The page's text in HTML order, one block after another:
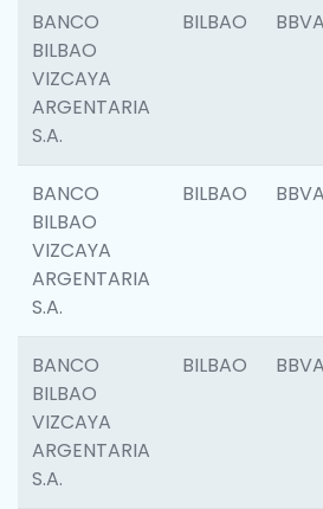
BANCO
BILBAO
VIZCAYA
ARGENTARIA
S.A.
BILBAO
BANCO
BILBAO
VIZCAYA
ARGENTARIA
S.A.
BILBAO
BANCO
BILBAO
VIZCAYA
ARGENTARIA
S.A.
BILBAO